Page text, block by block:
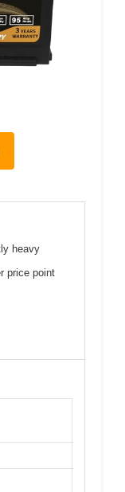
heavy
price point